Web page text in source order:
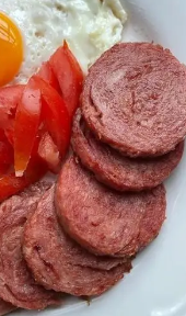
–
YUMMY
FOOD!